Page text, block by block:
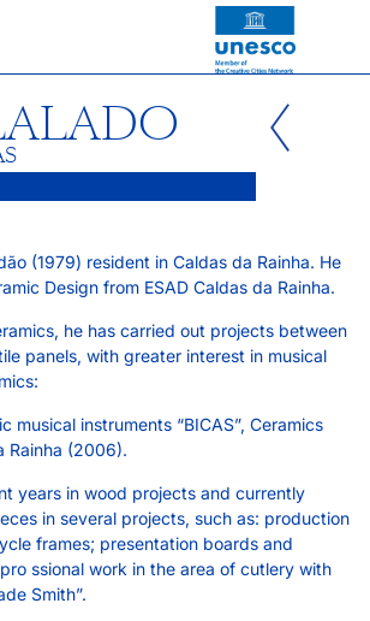
(1979) resident in Caldas da Rainha. He
Design from ESAD Caldas da Rainha.
he has carried out projects between
panels, with greater interest in musical
musical instruments “BICAS”, Ceramics
Rainha (2006).
years in wood projects and currently
in several projects, such as: production
frames; presentation boards and
ssional work in the area of cutlery with
Smith”.